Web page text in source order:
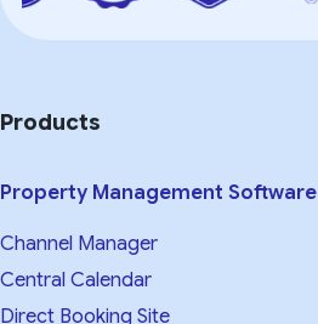
Products
Property Management Software
Channel Manager
Central Calendar
Direct Booking Site